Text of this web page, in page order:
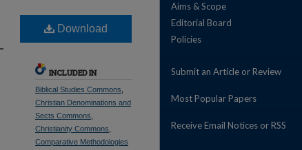
Download
INCLUDED IN
Biblical Studies Commons
Christian Denominations and
Sects Commons
Christianity Commons
Comparative Methodologies
Aims & Scope
Editorial Board
Policies
Submit an Article or Review
Most Popular Papers
Receive Email Notices or RSS